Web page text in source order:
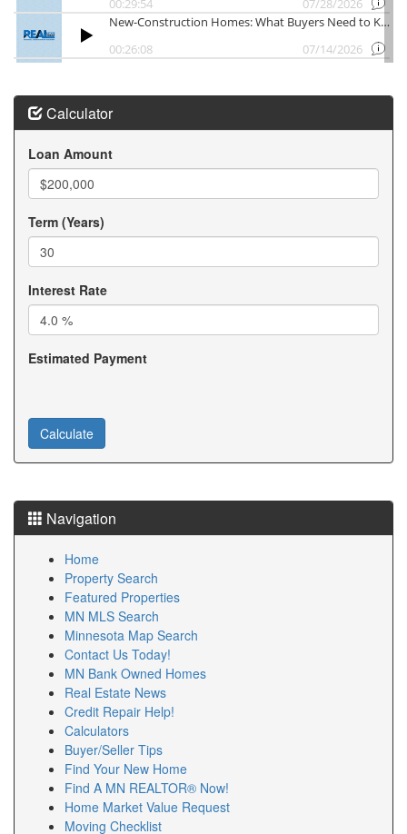
Calculator
Loan Amount
Term (Years)
Interest Rate
Estimated Payment
Navigation
Home
Property Search
Featured Properties
MN MLS Search
Minnesota Map Search
Contact Us Today!
MN Bank Owned Homes
Real Estate News
Credit Repair Help!
Calculators
Buyer/Seller Tips
Find Your New Home
Find A MN REALTOR® Now!
Home Market Value Request
Moving Checklist